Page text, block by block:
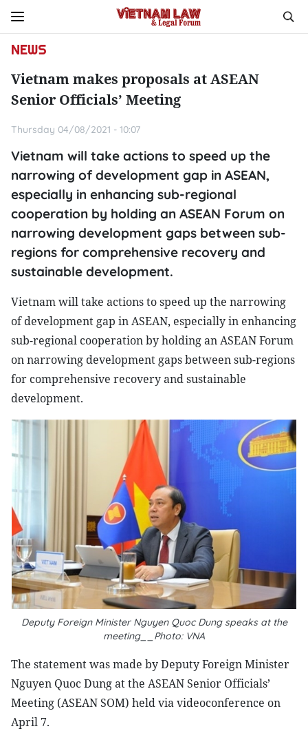
NEWS
Vietnam makes proposals at ASEAN
Senior Officials’ Meeting
Thursday 04/08/2021 - 10:07
Vietnam will take actions to speed up the
narrowing of development gap in ASEAN,
especially in enhancing sub-regional
cooperation by holding an ASEAN Forum on
narrowing development gaps between sub-
regions for comprehensive recovery and
sustainable development.
Vietnam will take actions to speed up the narrowing
of development gap in ASEAN, especially in enhancing
sub-regional cooperation by holding an ASEAN Forum
on narrowing development gaps between sub-regions
for comprehensive recovery and sustainable
development.
Deputy Foreign Minister Nguyen Quoc Dung speaks at the
meeting__Photo: VNA
The statement was made by Deputy Foreign Minister
Nguyen Quoc Dung at the ASEAN Senior Officials’
Meeting (ASEAN SOM) held via videoconference on
April 7.